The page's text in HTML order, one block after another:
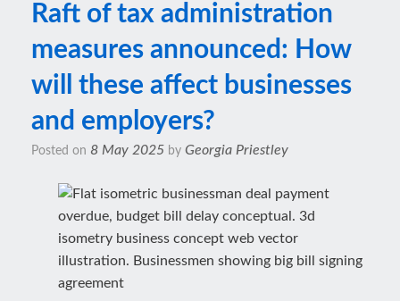
Raft of tax administration
measures announced: How
will these affect businesses
and employers?
Posted on 8 May 2025 by Georgia Priestley